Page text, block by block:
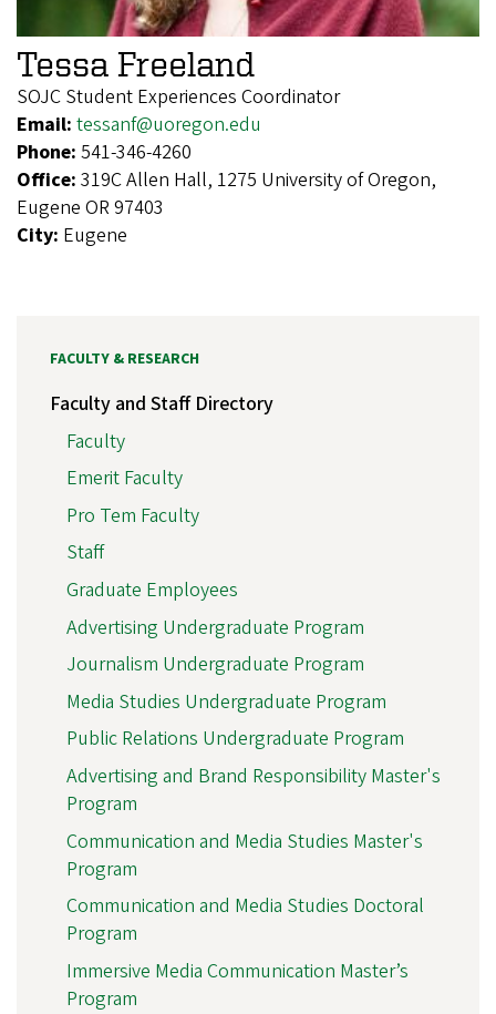
Tessa Freeland
SOJC Student Experiences Coordinator
Email: tessanf@uoregon.edu
Phone: 541-346-4260
Office: 319C Allen Hall, 1275 University of Oregon,
Eugene OR 97403
City: Eugene
FACULTY & RESEARCH
Faculty and Staff Directory
Faculty
Emerit Faculty
Pro Tem Faculty
Staff
Graduate Employees
Advertising Undergraduate Program
Journalism Undergraduate Program
Media Studies Undergraduate Program
Public Relations Undergraduate Program
Advertising and Brand Responsibility Master's
Program
Communication and Media Studies Master's
Program
Communication and Media Studies Doctoral
Program
Immersive Media Communication Master’s
Program